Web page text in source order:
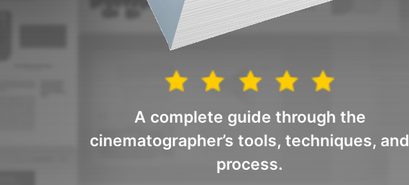
A complete guide through the
cinematographer’s tools, techniques, and
process.